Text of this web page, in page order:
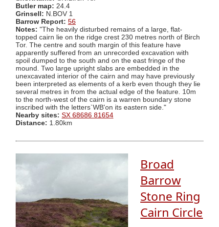
Butler map: 24.4
Grinsell: N.BOV 1
Barrow Report: 56
Notes: "The heavily disturbed remains of a large, flat-
topped cairn lie on the ridge crest 230 metres north of Birch
Tor. The centre and south margin of this feature have
apparently suffered from an unrecorded excavation with
spoil dumped to the south and on the east fringe of the
mound. Two large upright slabs are embedded in the
unexcavated interior of the cairn and may have previously
been interpreted as elements of a kerb even though they lie
several metres in from the actual edge of the feature. 10m
to the north-west of the cairn is a warren boundary stone
inscribed with the letters`WB'on its eastern side."
Nearby sites: SX 68686 81654
Distance: 1.80km
Broad
Barrow
Stone Ring
Cairn Circle